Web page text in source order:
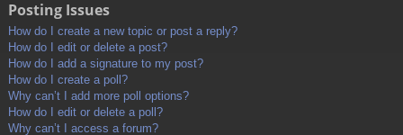
Posting Issues
How do I create a new topic or post a reply?
How do I edit or delete a post?
How do I add a signature to my post?
How do I create a poll?
Why can’t I add more poll options?
How do I edit or delete a poll?
Why can’t I access a forum?